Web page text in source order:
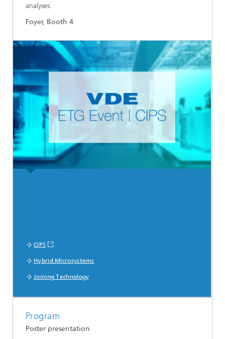
analyses.
Foyer, Booth 4
CIPS
Hybrid Microsystems
Joining Technology
Program
Poster presentation